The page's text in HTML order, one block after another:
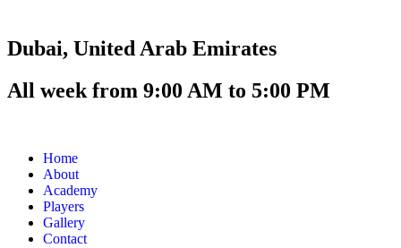
Dubai, United Arab Emirates
All week from 9:00 AM to 5:00 PM
Home
About
Academy
Players
Gallery
Contact